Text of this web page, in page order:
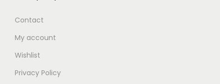
Contact
My account
Wishlist
Privacy Policy